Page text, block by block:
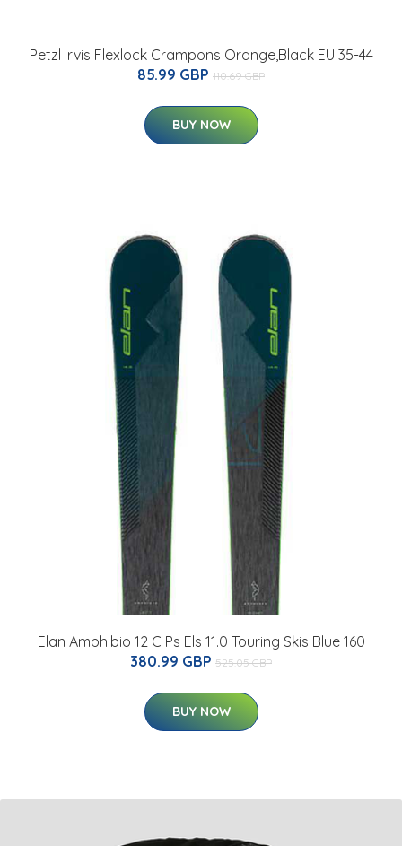
Petzl Irvis Flexlock Crampons Orange,Black EU 35-44
85.99 GBP 110.69 GBP
BUY NOW
Elan Amphibio 12 C Ps Els 11.0 Touring Skis Blue 160
380.99 GBP 525.05 GBP
BUY NOW